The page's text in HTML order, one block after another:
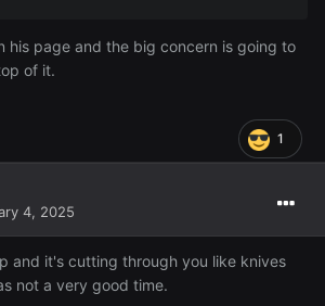
his page and the big concern is going to
of it.
1
4, 2025
and it's cutting through you like knives
not a very good time.